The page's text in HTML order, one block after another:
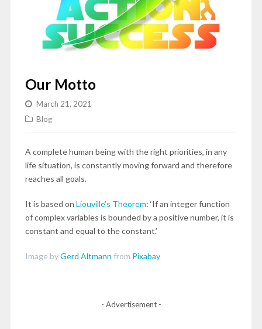
Our Motto
March 21, 2021
Blog
A complete human being with the right priorities, in any
life situation, is constantly moving forward and therefore
reaches all goals.
It is based on Liouville’s Theorem: ‘If an integer function
of complex variables is bounded by a positive number, it is
constant and equal to the constant.’
Image byGerd Altmann from Pixabay
- Advertisement -